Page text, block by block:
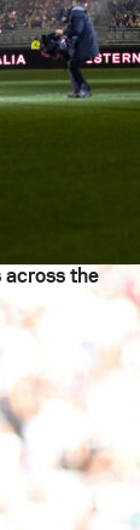
across the